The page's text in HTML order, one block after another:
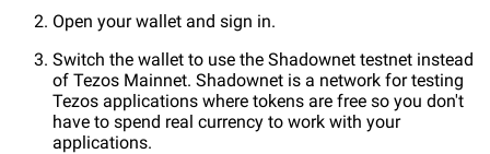
Open your wallet and sign in.
Switch the wallet to use the Shadownet testnet instead
of Tezos Mainnet. Shadownet is a network for testing
Tezos applications where tokens are free so you don't
have to spend real currency to work with your
applications.